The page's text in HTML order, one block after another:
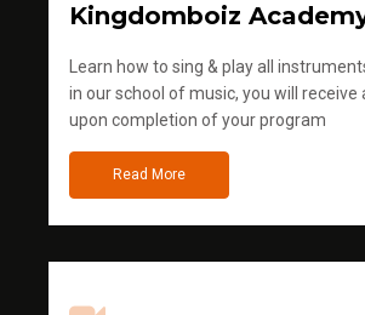
Kingdomboiz
Learn how to sing & play all
in our school of music, you will receive
upon completion of your program
Read More